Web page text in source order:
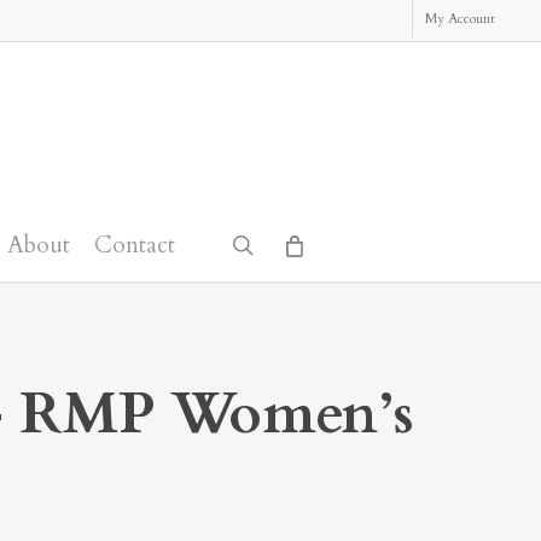
My Account
About Contact search
Women’s